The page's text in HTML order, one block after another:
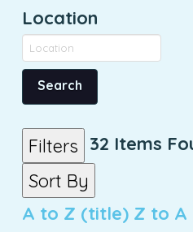
Location
Search
Filters 32 Items
Sort By
A to Z (title) Z to